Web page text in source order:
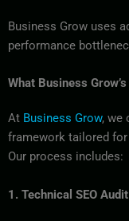
Business Grow uses
performance
What Business
At Business Grow, we
framework tailored
Our process includes:
1. Technical SEO Audit